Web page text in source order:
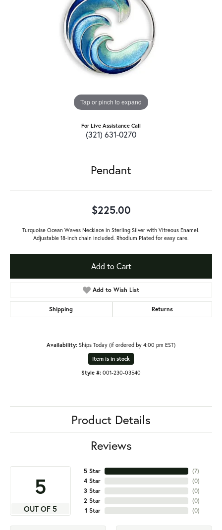
Tap or pinch to expand
For Live Assistance Call
(321) 631-0270
Pendant
$225.00
Turquoise Ocean Waves Necklace in Sterling Silver with Vitreous Enamel.
Adjustable 18-inch chain included. Rhodium Plated for easy care.
Add to Cart
Add to Wish List
Shipping Returns
Availability: Ships Today (if ordered by 4:00 pm EST)
Item is in stock
Style #: 001-230-03540
Product Details
Reviews
5
OUT OF 5
5 Star
4 Star
3 Star
2 Star
1 Star
(7)
(0)
(0)
(0)
(0)